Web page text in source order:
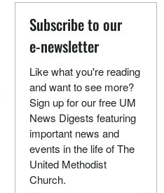
Subscribe to our
e-newsletter
Like what you're reading
and want to see more?
Sign up for our free UM
News Digests featuring
important news and
events in the life of The
United Methodist
Church.